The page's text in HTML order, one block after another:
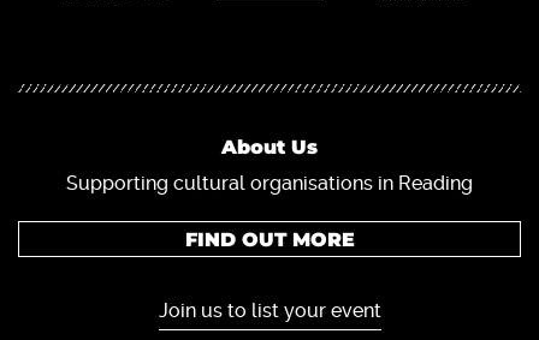
About Us
Supporting cultural organisations in Reading
FIND OUT MORE
Join us to list your event